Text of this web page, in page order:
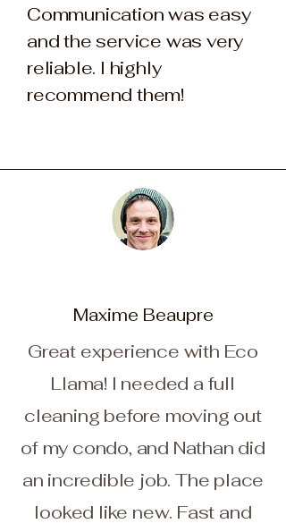
Communication was easy
and the service was very
reliable. I highly
recommend them!​
Maxime Beaupre
Great experience with Eco
Llama! I needed a full
cleaning before moving out
of my condo, and Nathan did
an incredible job. The place
looked like new. Fast and